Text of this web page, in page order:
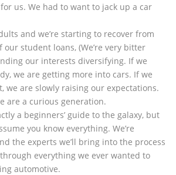
us. We had to want to jack up a car
and we’re starting to recover from
student loans, (We’re very bitter
our interests diversifying. If we
we are getting more into cars. If we
we are slowly raising our expectations.
are a curious generation.
a beginners’ guide to the galaxy, but
you know everything. We’re
the experts we’ll bring into the process
everything we ever wanted to
automotive.